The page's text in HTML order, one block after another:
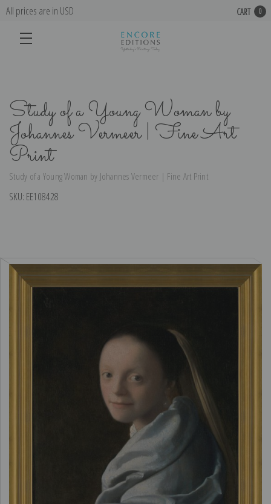
All prices are in USD CART 0
Study of a Young Woman by
Johannes Vermeer | Fine Art
Print
Study of a Young Woman by Johannes Vermeer | Fine Art Print
SKU: EE108428